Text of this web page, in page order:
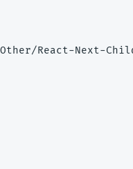
React-Next-